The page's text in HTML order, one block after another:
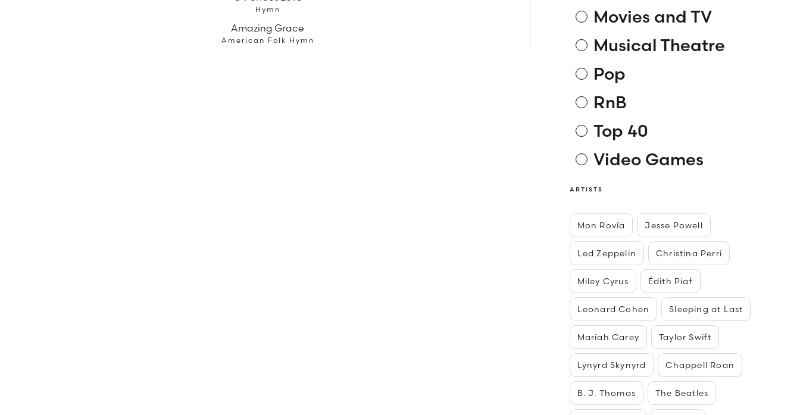
Hymn
Amazing Grace
American Folk Hymn
Movies and TV
Musical Theatre
Pop
RnB
Top 40
Video Games
ARTISTS
Mon Rovîa Jesse Powell
Led Zeppelin Christina Perri
Miley Cyrus Édith Piaf
Leonard Cohen Sleeping at Last
Mariah Carey Taylor Swift
Lynyrd Skynyrd Chappell Roan
B. J. Thomas The Beatles